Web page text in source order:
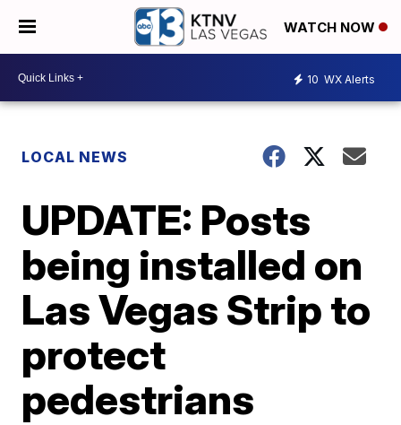
WATCH NOW
10 WX Alerts
LOCAL NEWS
UPDATE: Posts
being installed on
Las Vegas Strip to
protect
pedestrians